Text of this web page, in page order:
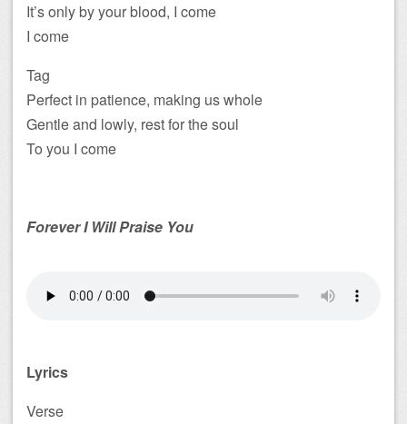
It’s only by your blood, I come
I come
Tag
Perfect in patience, making us whole
Gentle and lowly, rest for the soul
To you I come
Forever I Will Praise You
Lyrics
Verse